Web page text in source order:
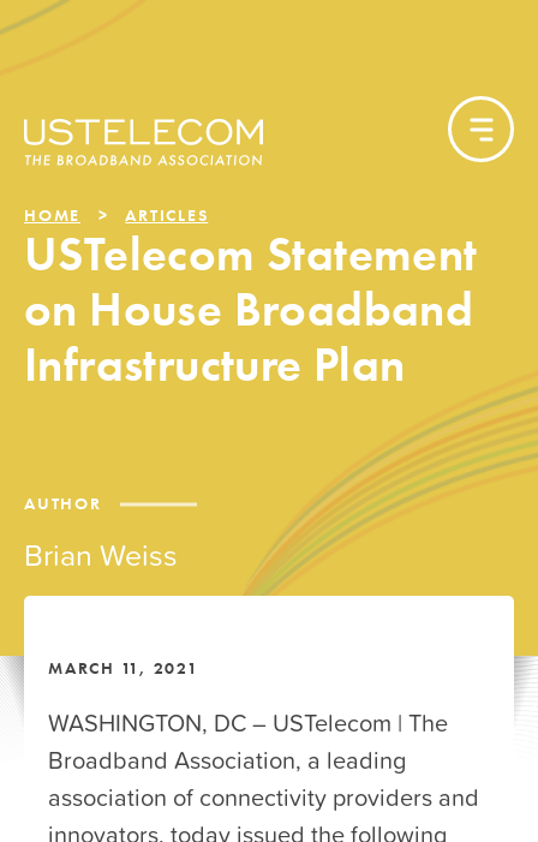
AUTHOR
Brian Weiss
HOME ARTICLES
USTelecom Statement
on House Broadband
Infrastructure Plan
MARCH 11, 2021
WASHINGTON, DC – USTelecom | The
Broadband Association, a leading
association of connectivity providers and
innovators, today issued the following